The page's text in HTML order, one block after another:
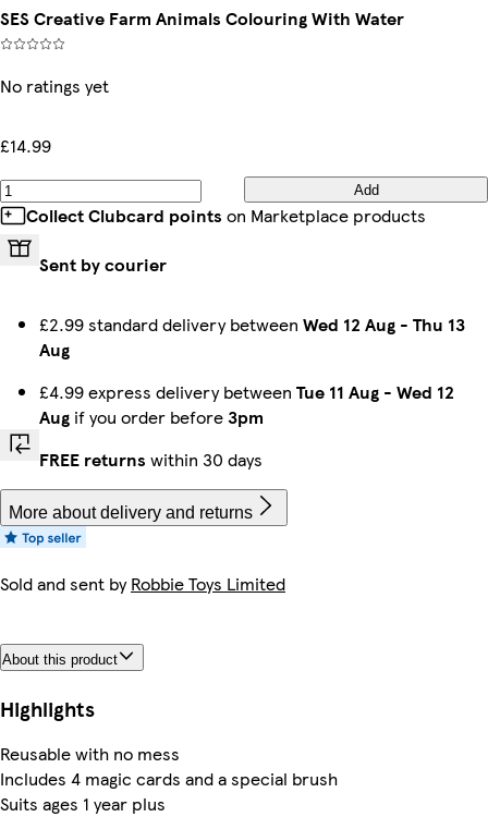
SES Creative Farm Animals Colouring With Water
No ratings yet
£14.99
Add
Collect Clubcard points on Marketplace products
Sent by courier
£2.99 standard delivery between Wed 12 Aug - Thu 13
Aug
£4.99 express delivery between Tue 11 Aug - Wed 12
Aug if you order before3pm
FREE returns within 30 days
More about delivery and returns
Sold and sent byRobbie Toys Limited
About this product
Highlights
Reusable with no mess
Includes 4 magic cards and a special brush
Suits ages 1 year plus